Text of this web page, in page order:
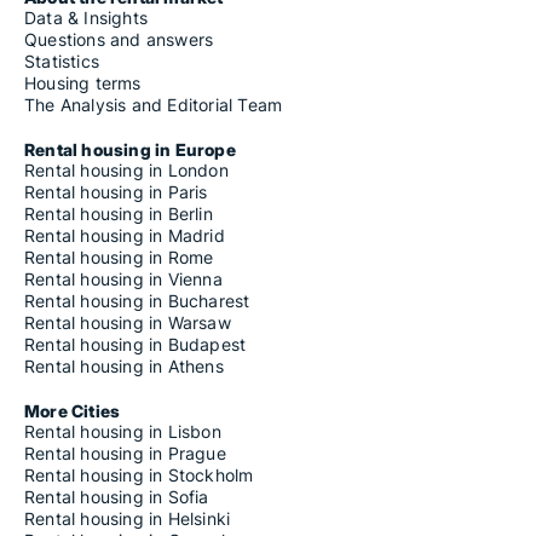
Data & Insights
Questions and answers
Statistics
Housing terms
The Analysis and Editorial Team
Rental housing in Europe
Rental housing in London
Rental housing in Paris
Rental housing in Berlin
Rental housing in Madrid
Rental housing in Rome
Rental housing in Vienna
Rental housing in Bucharest
Rental housing in Warsaw
Rental housing in Budapest
Rental housing in Athens
More Cities
Rental housing in Lisbon
Rental housing in Prague
Rental housing in Stockholm
Rental housing in Sofia
Rental housing in Helsinki